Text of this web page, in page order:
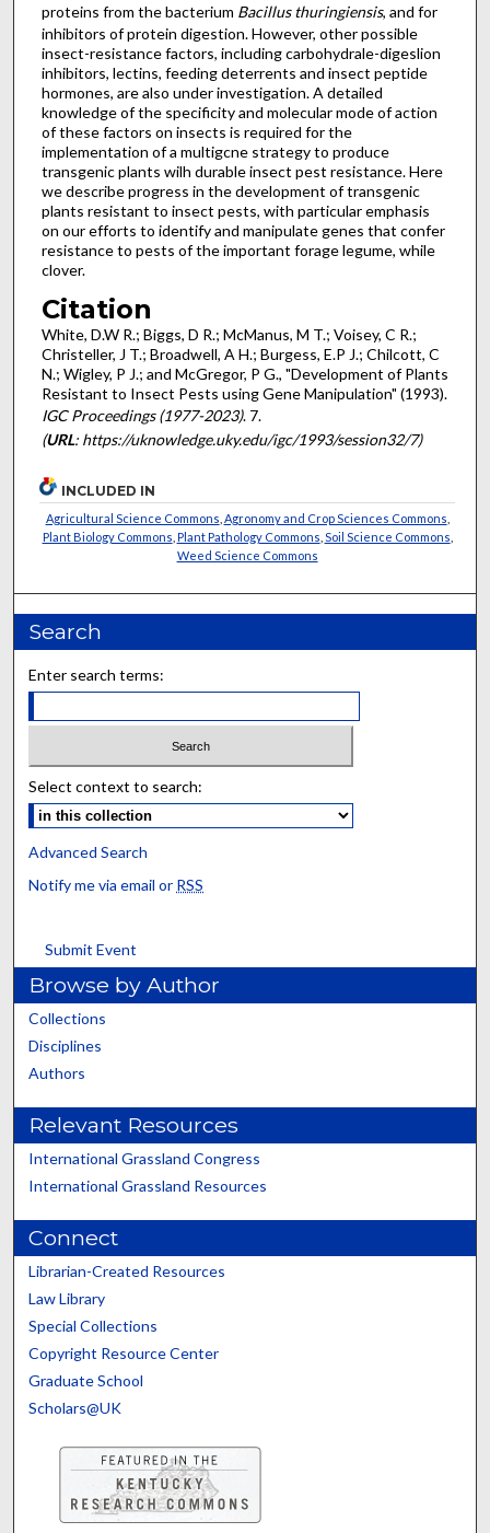
proteins from the bacterium Bacillus thuringiensis, and for
inhibitors of protein digestion. However, other possible
insect-resistance factors, including carbohydrale-digeslion
inhibitors, lectins, feeding deterrents and insect peptide
hormones, are also under investigation. A detailed
knowledge of the specificity and molecular mode of action
of these factors on insects is required for the
implementation of a multigcne strategy to produce
transgenic plants wilh durable insect pest resistance. Here
we describe progress in the development of transgenic
plants resistant to insect pests, with particular emphasis
on our efforts to identify and manipulate genes that confer
resistance to pests of the important forage legume, while
clover.
Citation
White, D.W R.; Biggs, D R.; McManus, M T.; Voisey, C R.;
Christeller, J T.; Broadwell, A H.; Burgess, E.P J.; Chilcott, C
N.; Wigley, P J.; and McGregor, P G., "Development of Plants
Resistant to Insect Pests using Gene Manipulation" (1993).
IGC Proceedings (1977-2023). 7.
(URL: https://uknowledge.uky.edu/igc/1993/session32/7)
INCLUDED IN
Agricultural Science Commons Agronomy and Crop Sciences Commons
Plant Biology Commons Plant Pathology Commons Soil Science Commons
Weed Science Commons
Search
Enter search terms:
Select context to search:
Advanced Search
Notify me via email or RSS
Submit Event
Browse by Author
Collections
Disciplines
Authors
Relevant Resources
International Grassland Congress
International Grassland Resources
Connect
Librarian-Created Resources
Law Library
Special Collections
Copyright Resource Center
Graduate School
Scholars@UK